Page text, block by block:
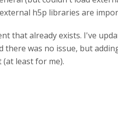
h5p libraries are
that already exists. I've
was no issue, but
least for me).